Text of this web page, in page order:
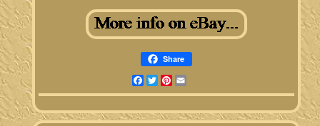
Share
Facebook
TwitterPinterest